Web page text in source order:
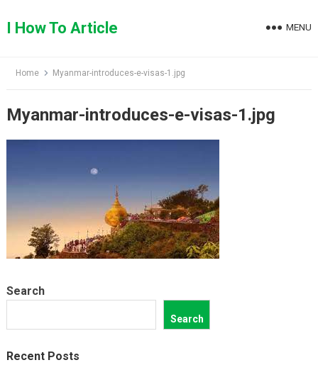
toI How To Article MENU
Home Myanmar-introduces-e-visas-1.jpg
Myanmar-introduces-e-visas-1.jpg
Search
Search
Recent Posts